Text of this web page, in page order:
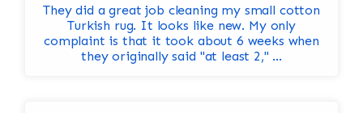
They did a great job cleaning my small cotton
Turkish rug. It looks like new. My only
complaint is that it took about 6 weeks when
they originally said "at least 2," ...